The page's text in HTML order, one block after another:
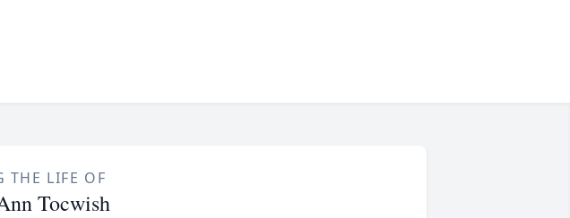
THE LIFE OF
Tocwish